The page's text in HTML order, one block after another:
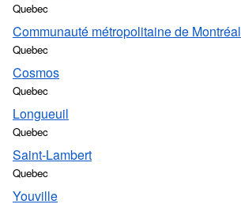
Quebec
Communauté métropolitaine de Montréal
Quebec
Cosmos
Quebec
Longueuil
Quebec
Saint-Lambert
Quebec
Youville